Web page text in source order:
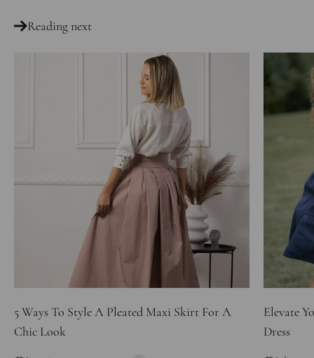
Reading next
5 Ways To Style A Pleated Maxi Skirt For A
Chic Look
Elevate
Dress